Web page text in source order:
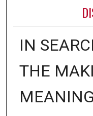
IN
THE